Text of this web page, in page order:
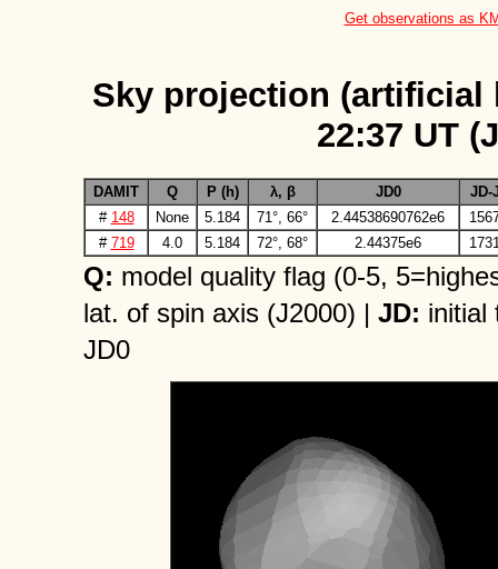
Get observations as
Sky projection (artificial
22:37 UT
DAMIT Q P (h) λ, β JD0
JD-
# 148 None 5.184 71°, 66° 2.44538690762e6
# 719 4.0 5.184 72°, 68° 2.44375e6
Q: model quality flag (0-5,
lat. of spin axis (J2000) | JD: initial
JD0